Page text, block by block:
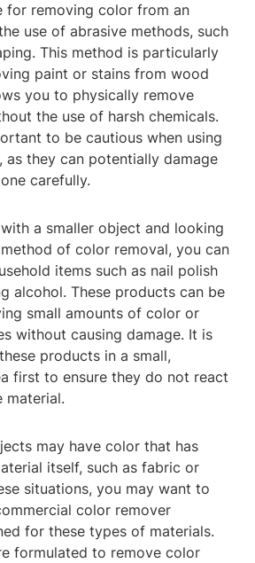
for removing color from an
use of abrasive methods, such
This method is particularly
paint or stains from wood
you to physically remove
the use of harsh chemicals.
to be cautious when using
as they can potentially damage
carefully.
a smaller object and looking
of color removal, you can
items such as nail polish
alcohol. These products can be
small amounts of color or
without causing damage. It is
products in a small,
first to ensure they do not react
material.
may have color that has
itself, such as fabric or
situations, you may want to
color remover
for these types of materials.
formulated to remove color